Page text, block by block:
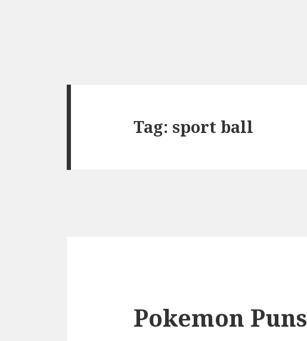
Tag: sport ball
Pokemon Puns